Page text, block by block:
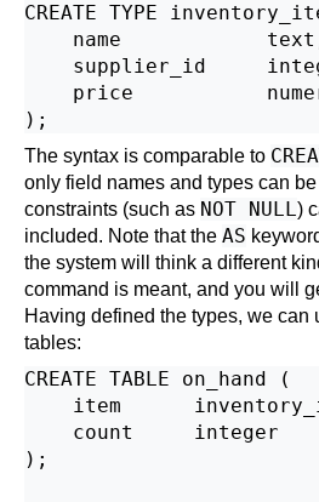
CREATE TYPE
name
supplier_id
price
The syntax is comparable to
only field names and types can
constraints (such as NOT NULL)
included. Note that the AS
the system will think a different
command is meant, and you will
Having defined the types, we can
tables:
CREATE TABLE on_hand (
item
    count     integer
);